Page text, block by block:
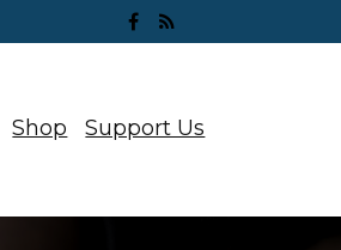
Shop Support Us